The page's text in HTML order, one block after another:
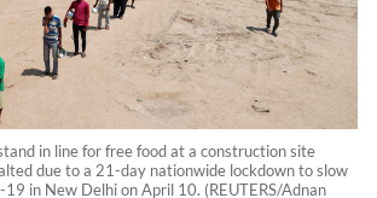
in line for free food at a construction site
due to a 21-day nationwide lockdown to slow
in New Delhi on April 10. (REUTERS/Adnan